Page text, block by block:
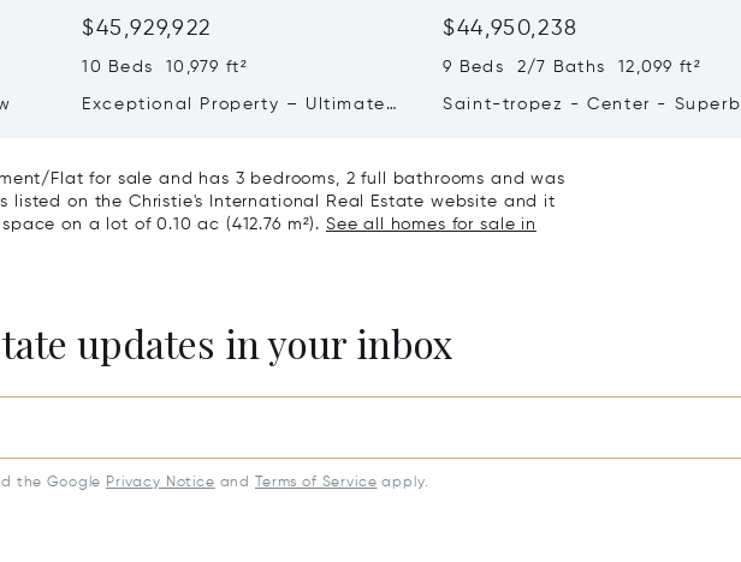
$45,929,922
10 Beds 10,979 ft²
Exceptional Property – Ultimate
$44,950,238
9 Beds 2/7 Baths 12,099 ft²
Saint-tropez - Center - Superb
Flat for sale and has 3 bedrooms, 2 full bathrooms and was
listed on the Christie's International Real Estate website and it
on a lot of 0.10 ac (412.76 m²). See all homes for sale in
updates in your inbox
the Google Privacy Notice and Terms of Service apply.